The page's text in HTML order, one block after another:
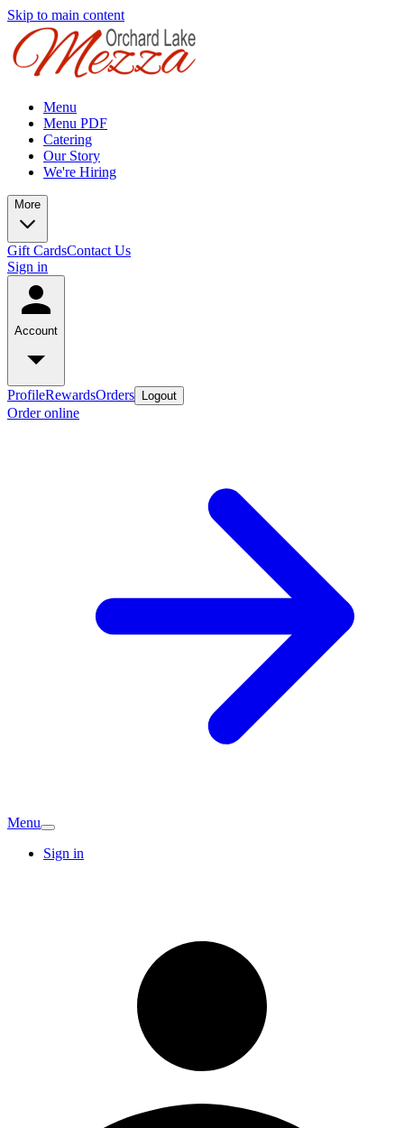
Skip to main content
Menu
Menu PDF
Catering
Our Story
We're Hiring
More
Gift CardsContact Us
Sign in
Account
ProfileRewardsOrders Logout
Order online
Menu
Sign in